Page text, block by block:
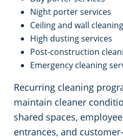
Night porter services
Ceiling and wall cleaning
High dusting services
Post-construction
Emergency cleaning
Recurring cleaning
maintain cleaner
shared spaces,
entrances, and